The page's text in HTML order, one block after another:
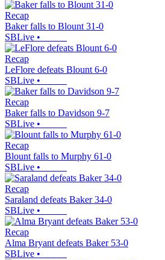
Recap
Baker falls to Blount 31-0
SBLive •
Recap
LeFlore defeats Blount 6-0
SBLive •
Recap
Baker falls to Davidson 9-7
SBLive •
Recap
Blount falls to Murphy 61-0
SBLive •
Recap
Saraland defeats Baker 34-0
SBLive •
Recap
Alma Bryant defeats Baker 53-0
SBLive •